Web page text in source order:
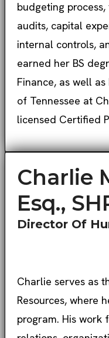
budgeting
audits, capital
internal controls,
earned her BS
Finance, as well
of Tennessee at
licensed Certified
Charlie
Esq.,
Director Of
Charlie serves as
Resources, where
program. His work